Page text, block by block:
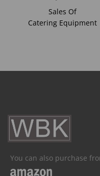
Sales Of
Catering Equipment
You can also purchase